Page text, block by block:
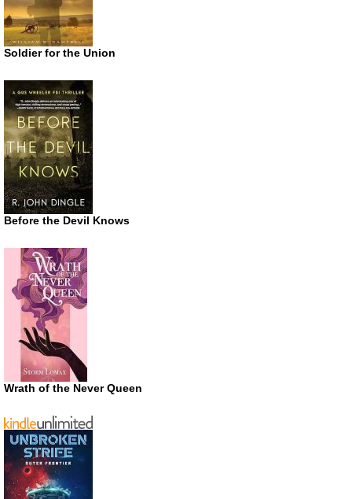
Soldier for the Union
Before the Devil Knows
Wrath of the Never Queen